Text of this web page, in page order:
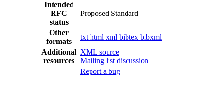
Intended
RFC
status
Proposed Standard
Other
formats
txt html xml bibtex bibxml
Additional
resources
XML source
Mailing list discussion
Report a bug